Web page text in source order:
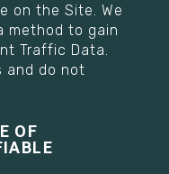
on the Site. We
method to gain
Traffic Data.
and do not
OF